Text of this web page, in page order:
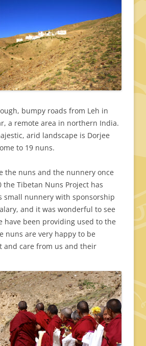
bumpy roads from Leh in
a remote area in northern India.
arid landscape is Dorjee
to 19 nuns.
the nuns and the nunnery once
the Tibetan Nuns Project has
small nunnery with sponsorship
and it was wonderful to see
have been providing used to the
nuns are very happy to be
and care from us and their